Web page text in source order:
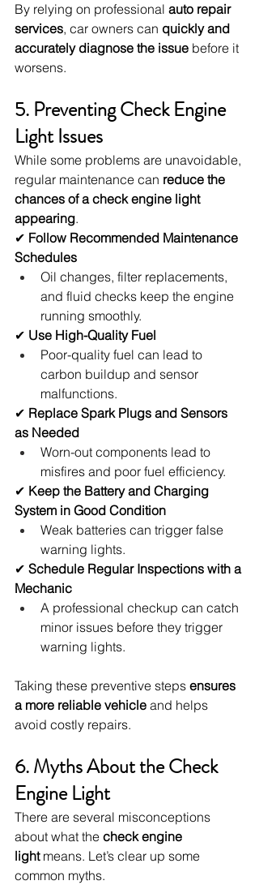
By relying on professional auto repair
services, car owners can quickly and
accurately diagnose the issue before it
worsens.
5. Preventing Check Engine
Light Issues
While some problems are unavoidable,
regular maintenance can reduce the
chances of a check engine light
appearing.
✔ Follow Recommended Maintenance
Schedules
Oil changes, filter replacements,
and fluid checks keep the engine
running smoothly.
✔ Use High-Quality Fuel
Poor-quality fuel can lead to
carbon buildup and sensor
malfunctions.
✔ Replace Spark Plugs and Sensors
as Needed
Worn-out components lead to
misfires and poor fuel efficiency.
✔ Keep the Battery and Charging
System in Good Condition
Weak batteries can trigger false
warning lights.
✔ Schedule Regular Inspections with a
Mechanic
A professional checkup can catch
minor issues before they trigger
warning lights.
Taking these preventive steps ensures
a more reliable vehicle and helps
avoid costly repairs.
6. Myths About the Check
Engine Light
There are several misconceptions
about what the check engine
light means. Let’s clear up some
common myths.